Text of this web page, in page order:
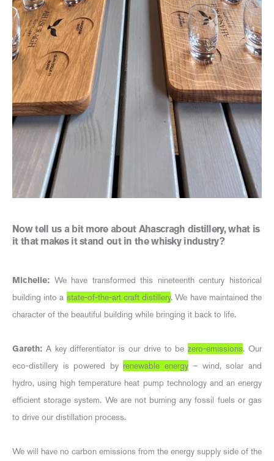
Now tell us a bit more about Ahascragh distillery, what is
it that makes it stand out in the whisky industry?
Michelle: We have transformed this nineteenth century historical
building into a state-of-the-art craft distillery. We have maintained the
character of the beautiful building while bringing it back to life.
Gareth: A key differentiator is our drive to bezero-emissions. Our
eco-distillery is powered by renewable energy– wind, solar and
hydro, using high temperature heat pump technology and an energy
efficient storage system. We are not burning any fossil fuels or gas
to drive our distillation process.
We will have no carbon emissions from the energy supply side of the